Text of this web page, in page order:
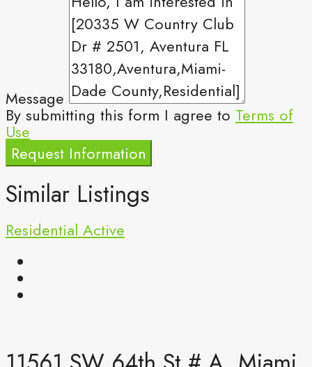
Message
By submitting this form I agree to Terms of
Use
Request Information
Similar Listings
Residential Active